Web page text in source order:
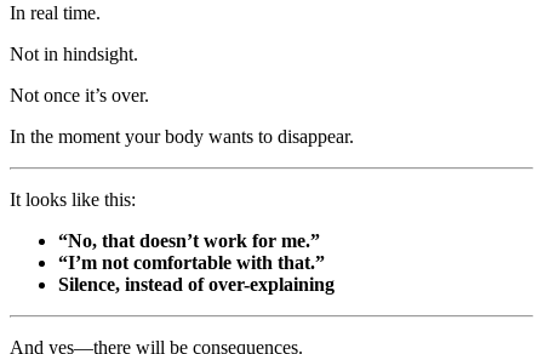
In real time.
Not in hindsight.
Not once it’s over.
In the moment your body wants to disappear.
It looks like this:
“No, that doesn’t work for me.”
“I’m not comfortable with that.”
Silence, instead of over-explaining
And yes—there will be consequences.